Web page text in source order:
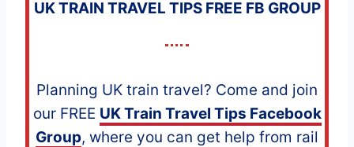
UK TRAIN TRAVEL TIPS FREE FB GROUP
Planning UK train travel? Come and join
our FREE UK Train Travel Tips Facebook
Group, where you can get help from rail